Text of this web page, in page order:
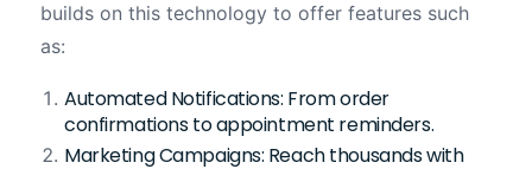
builds on this technology to offer features such
as:
Automated Notifications: From order
confirmations to appointment reminders.
Marketing Campaigns: Reach thousands with